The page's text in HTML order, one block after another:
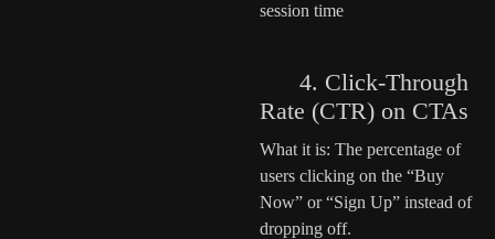
session time
4. Click-Through
Rate (CTR) on CTAs
What it is: The percentage of
users clicking on the “Buy
Now” or “Sign Up” instead of
dropping off.